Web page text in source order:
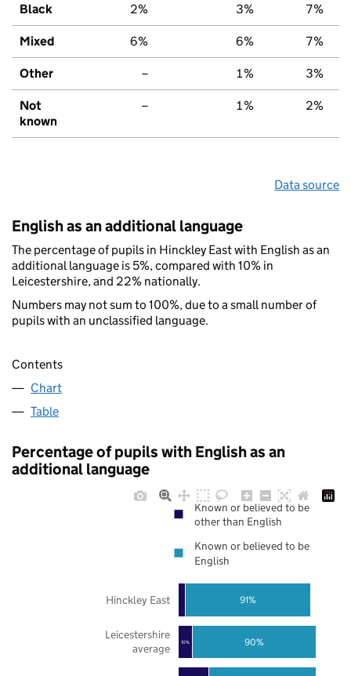
Black 2% 3% 7%
Mixed 6% 6% 7%
Other – 1% 3%
Not
known
– 1% 2%
Data source
English as an additional language
The percentage of pupils in Hinckley East with English as an
additional language is 5%, compared with 10% in
Leicestershire, and 22% nationally.
Numbers may not sum to 100%, due to a small number of
pupils with an unclassified language.
Contents
Chart
Table
Percentage of pupils with English as an
additional language
10% 90%
91%
Leicestershire
average
Hinckley East
Known or believed to be
other than English
Known or believed to be
English